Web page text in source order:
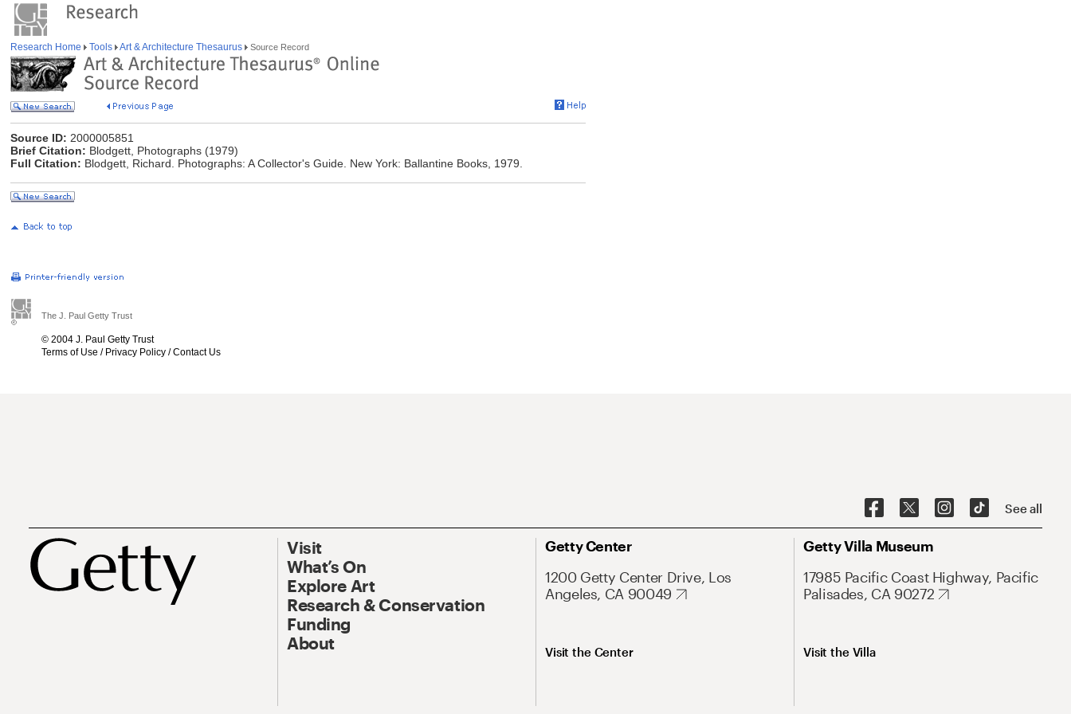
Research Home Tools Art & Architecture Thesaurus Source Record
Source ID: 2000005851
Brief Citation: Blodgett, Photographs (1979)
Full Citation: Blodgett, Richard. Photographs: A Collector's Guide. New York: Ballantine Books, 1979.
The J. Paul Getty Trust
© 2004 J. Paul Getty Trust
Terms of Use / Privacy Policy /Contact Us
See all
Visit
What’s On
Explore Art
Research & Conservation
Funding
About
Getty Center
1200 Getty Center Drive, Los
Angeles, CA 90049
Visit the Center
Getty Villa Museum
17985 Pacific Coast Highway, Pacific
Palisades, CA 90272
Visit the Villa